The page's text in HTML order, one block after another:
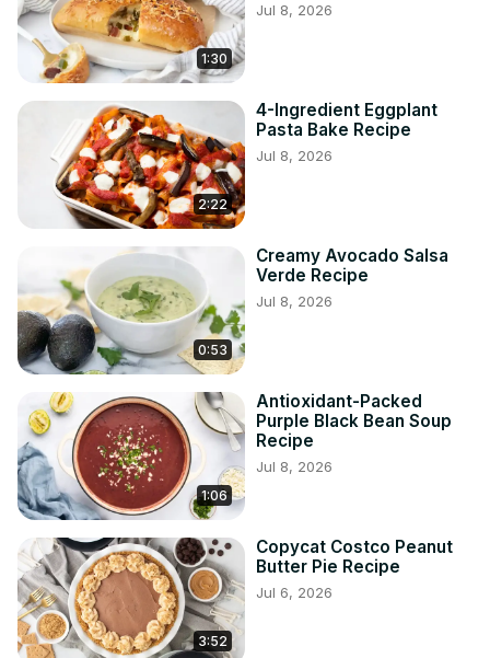
1:30
Jul 8, 2026
2:22
4-Ingredient Eggplant
Pasta Bake Recipe
Jul 8, 2026
0:53
Creamy Avocado Salsa
Verde Recipe
Jul 8, 2026
1:06
Antioxidant-Packed
Purple Black Bean Soup
Recipe
Jul 8, 2026
3:52
Copycat Costco Peanut
Butter Pie Recipe
Jul 6, 2026